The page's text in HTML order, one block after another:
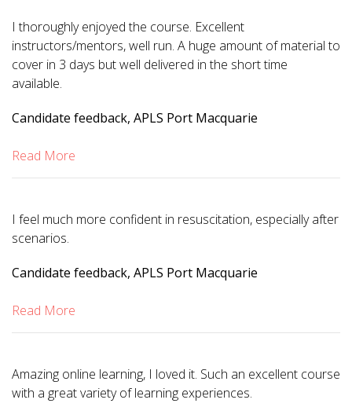
I thoroughly enjoyed the course. Excellent
instructors/mentors, well run. A huge amount of material to
cover in 3 days but well delivered in the short time
available.
Candidate feedback, APLS Port Macquarie
Read More
I feel much more confident in resuscitation, especially after
scenarios.
Candidate feedback, APLS Port Macquarie
Read More
Amazing online learning, I loved it. Such an excellent course
with a great variety of learning experiences.